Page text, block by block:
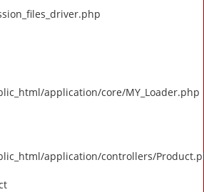
application/core/MY_Loader.php
application/controllers/